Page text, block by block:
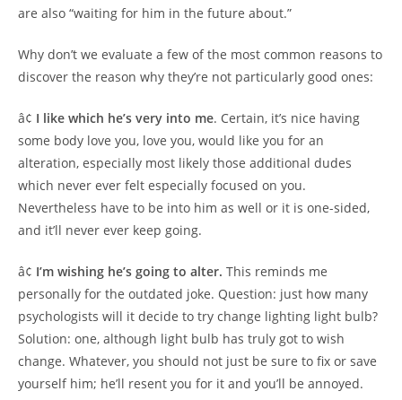
are also “waiting for him in the future about.”
Why don’t we evaluate a few of the most common reasons to
discover the reason why they’re not particularly good ones:
â¢ I like which he’s very into me. Certain, it’s nice having
some body love you, love you, would like you for an
alteration, especially most likely those additional dudes
which never ever felt especially focused on you.
Nevertheless have to be into him as well or it is one-sided,
and it’ll never ever keep going.
â¢ I’m wishing he’s going to alter. This reminds me
personally for the outdated joke. Question: just how many
psychologists will it decide to try change lighting light bulb?
Solution: one, although light bulb has truly got to wish
change. Whatever, you should not just be sure to fix or save
yourself him; he’ll resent you for it and you’ll be annoyed.